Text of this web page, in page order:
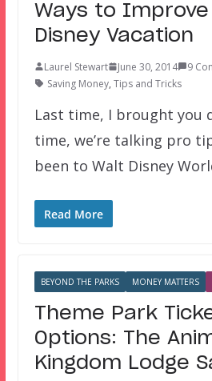
Ways to Improve
Disney Vacation
Laurel Stewart June 30, 2014
9
Saving Money, Tips and Tricks
Last time, I brought you
time, we’re talking pro
been to Walt Disney
Read More
BEYOND THE PARKS MONEY MATTERS
Theme Park
Options: The
Kingdom Lodge